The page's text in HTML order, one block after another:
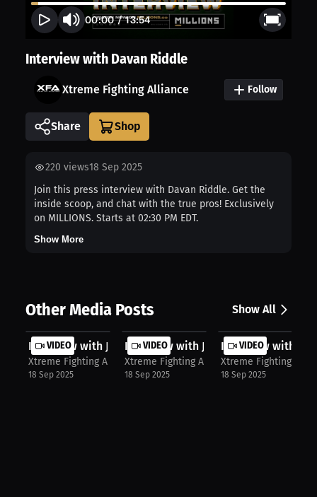
00:00/13:54
Interview with Davan Riddle
Xtreme Fighting Alliance Follow
Share
220 views18 Sep 2025
Join this press interview with Davan Riddle. Get the
inside scoop, and chat with the true pros! Exclusively
on MILLIONS. Starts at 02:30 PM EDT.
Show More
Other Media Posts Show All
VIDEO
Interview with JayLon Johnson
Xtreme Fighting Alliance
18 Sep 2025
VIDEO
Interview with Jayson Scott
Xtreme Fighting Alliance
18 Sep 2025
VIDEO
Interview with
Xtreme Fighting
18 Sep 2025